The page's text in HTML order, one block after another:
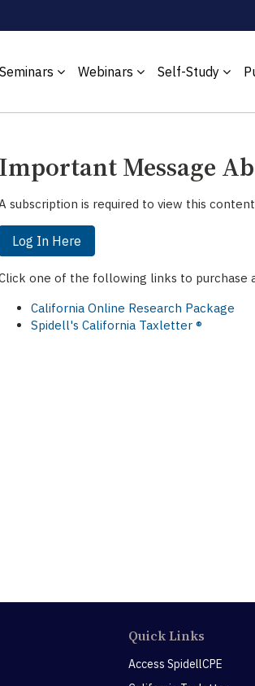
Seminars Webinars Self-Study
Important Message
subscription is required to view this
Log In Here
one of the following links to purchase
California Online Research Package
Spidell's California Taxletter ®
Quick Links
Access SpidellCPE